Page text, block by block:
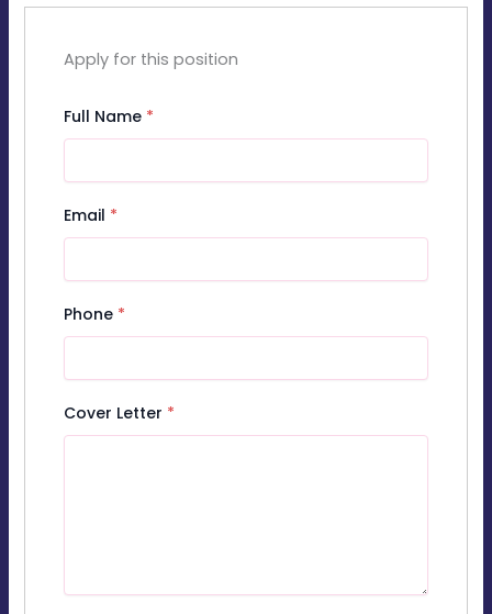
Apply for this position
Full Name *
Email *
Phone *
Cover Letter *